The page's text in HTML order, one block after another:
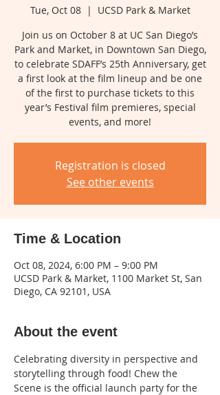
Tue, Oct 08
  |
UCSD Park & Market
Join us on October 8 at UC San Diego’s
Park and Market, in Downtown San Diego,
to celebrate SDAFF’s 25th Anniversary, get
a first look at the film lineup and be one
of the first to purchase tickets to this
year’s Festival film premieres, special
events, and more!
Registration is closed
See other events
Time & Location
Oct 08, 2024, 6:00 PM – 9:00 PM
UCSD Park & Market, 1100 Market St, San
Diego, CA 92101, USA
About the event
Celebrating diversity in perspective and
storytelling through food! Chew the
Scene is the official launch party for the